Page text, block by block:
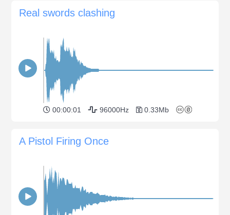
Real swords clashing
00:00:01 96000Hz 0.33Mb
A Pistol Firing Once